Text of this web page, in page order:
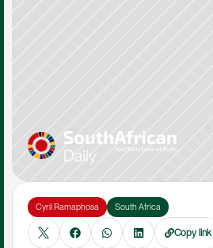
Cyril Ramaphosa South Africa
Copy link